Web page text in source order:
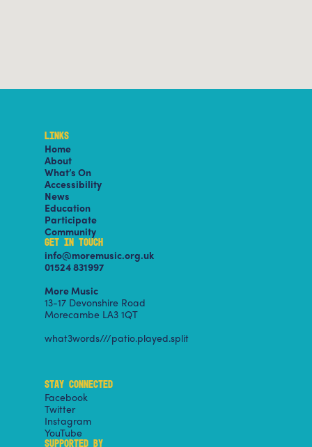
LINKS
Home
About
What’s On
Accessibility
News
Education
Participate
Community
GET IN TOUCH
info@moremusic.org.uk
01524 831997
More Music
13-17 Devonshire Road
Morecambe LA3 1QT
what3words///patio.played.split
STAY CONNECTED
Facebook
Twitter
Instagram
YouTube
SUPPORTED BY